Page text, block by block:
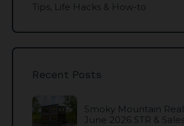
Tips, Life Hacks & How-to
Recent Posts
Smoky Mountain
June 2026 STR &